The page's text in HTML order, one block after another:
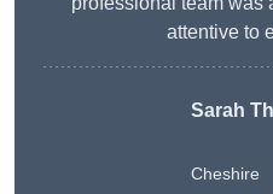
attentive to
Sarah
Cheshire